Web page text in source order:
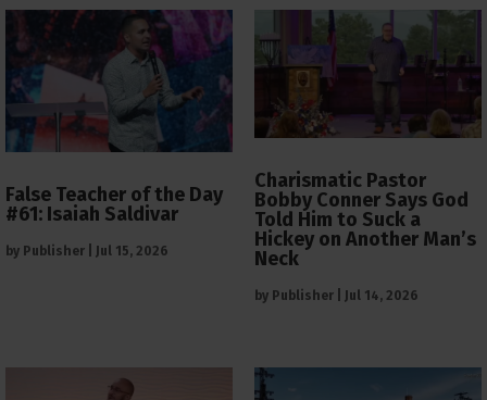
False Teacher of the Day
#61: Isaiah Saldivar
by Publisher Jul 15, 2026
Charismatic Pastor
Bobby Conner Says God
Told Him to Suck a
Hickey on Another Man’s
Neck
by Publisher Jul 14, 2026